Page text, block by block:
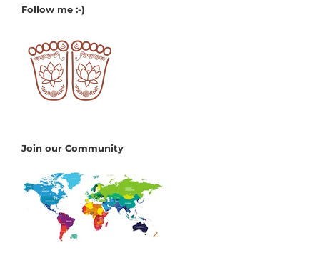
Follow me :-)
Join our Community